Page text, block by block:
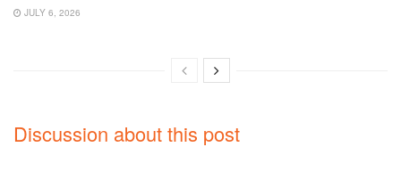
JULY 6, 2026
Discussion about this post